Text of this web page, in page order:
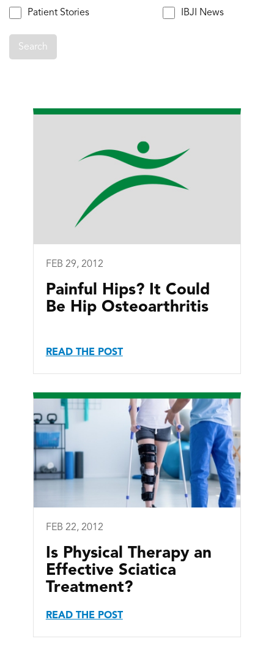
Patient Stories IBJI News
FEB 29, 2012
Painful Hips? It Could
Be Hip Osteoarthritis
READ THE POST
FEB 22, 2012
Is Physical Therapy an
Effective Sciatica
Treatment?
READ THE POST